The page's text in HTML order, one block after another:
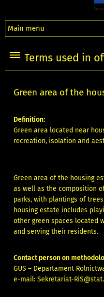
Main menu
Terms used in
Green area of the
Definition:
Green area located near
recreation, isolation and
Green area of the housing
as well as the composition
parks, with plantings of
housing estate includes
other green spaces located
and serving their residents.
Contact person on
GUS – Departament
e-mail:Sekretariat-